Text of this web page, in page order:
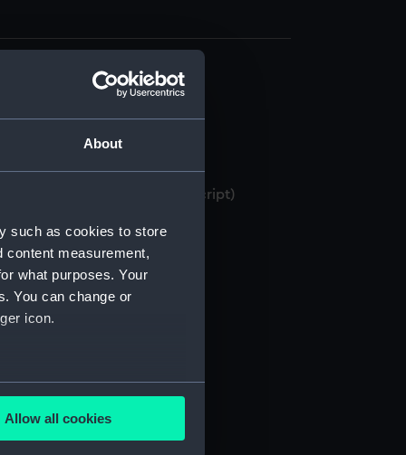
About
such as cookies to store
content measurement,
what purposes. Your
You can change or
icon.
meters
Allow all cookies
books, 1871-1982 (Manuscript)